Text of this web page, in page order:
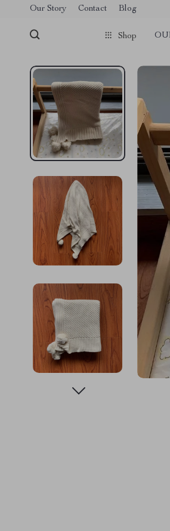
Our Story Contact Blog
Shop